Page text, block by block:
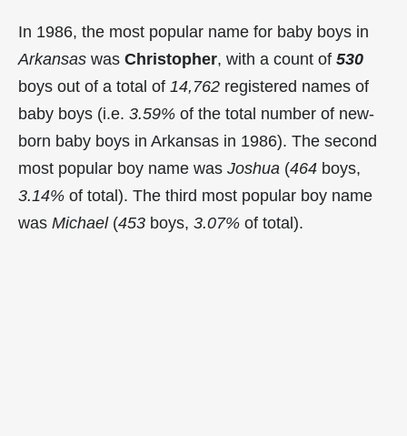
In 1986, the most popular name for baby boys in
Arkansas was Christopher, with a count of 530
boys out of a total of 14,762 registered names of
baby boys (i.e. 3.59% of the total number of new-
born baby boys in Arkansas in 1986). The second
most popular boy name was Joshua (464 boys,
3.14% of total). The third most popular boy name
was Michael(453 boys, 3.07% of total).